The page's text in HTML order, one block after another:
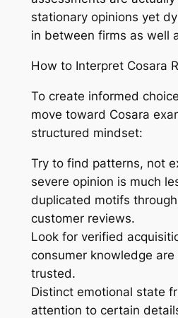
stationary opinions yet
in between firms as well
How to Interpret Cosara
To create informed
move toward Cosara
structured mindset:
Try to find patterns, not
severe opinion is much
duplicated motifs
customer reviews.
Look for verified
consumer knowledge
trusted.
Distinct emotional state
attention to certain